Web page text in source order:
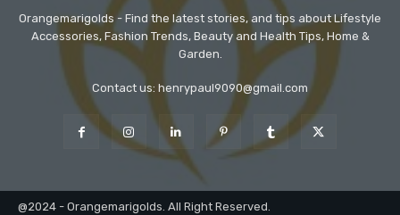
Orangemarigolds - Find the latest stories, and tips about Lifestyle
Accessories, Fashion Trends, Beauty and Health Tips, Home &
Garden.
Contact us: henrypaul9090@gmail.com
@2024 - Orangemarigolds. All Right Reserved.